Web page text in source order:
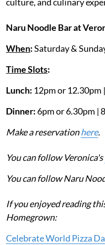
Naru Noodle Bar at
When:Saturday &
Time Slots:
Lunch: 12pm or 12.30pm
Dinner: 6pm or 6.30pm |
Make a reservationhere.
You can follow Veronica's
You can follow Naru
If you enjoyed reading
Homegrown:
Celebrate World Pizza